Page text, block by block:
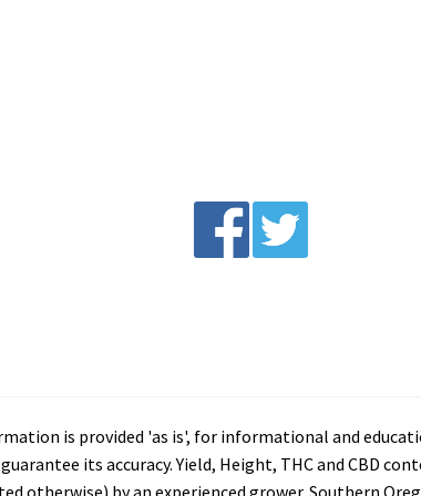
is provided 'as is', for informational and
its accuracy. Yield, Height, THC and CBD
otherwise) by an experienced grower. Southern